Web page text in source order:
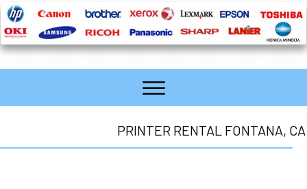
PRINTER RENTAL FONTANA, CA